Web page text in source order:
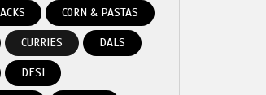
CORN & PASTAS
CURRIES DALS
DESI